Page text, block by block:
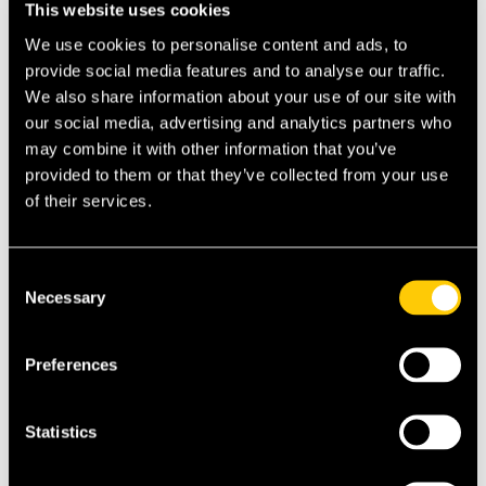
This website uses cookies
We use cookies to personalise content and ads, to
provide social media features and to analyse our traffic.
We also share information about your use of our site with
our social media, advertising and analytics partners who
may combine it with other information that you’ve
provided to them or that they’ve collected from your use
of their services.
Selection
Necessary
Preferences
Statistics
👉 Explore the top 10 best international
hospitals for expats here:Hospital Guides
Recent Posts
American Expats Need to Know
Visa?